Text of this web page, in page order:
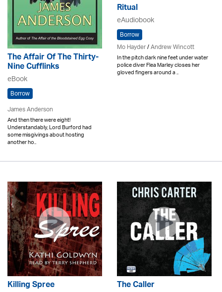
The Affair Of The Thirty-
Nine Cufflinks
eBook
Borrow
James Anderson
And then there were eight!
Understandably, Lord Burford had
some misgivings about hosting
another ho..
Ritual
eAudiobook
Borrow
Mo Hayder/Andrew Wincott
In the pitch dark nine feet under water
police diver Flea Marley closes her
gloved fingers around a ..
Killing Spree The Caller